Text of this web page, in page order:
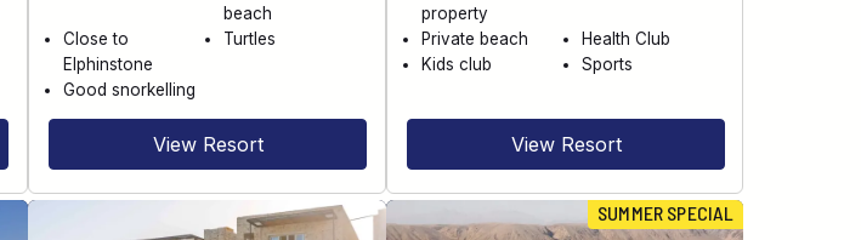
beach
Close to
Elphinstone
Turtles
Good snorkelling
View Resort
property
Private beach
Health Club
Kids club
Sports
View Resort
SUMMER SPECIAL